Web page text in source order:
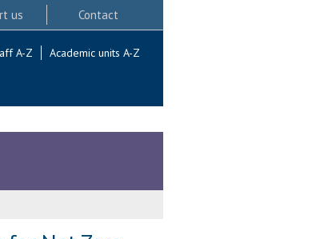
us Contact
A-Z Academic units A-Z